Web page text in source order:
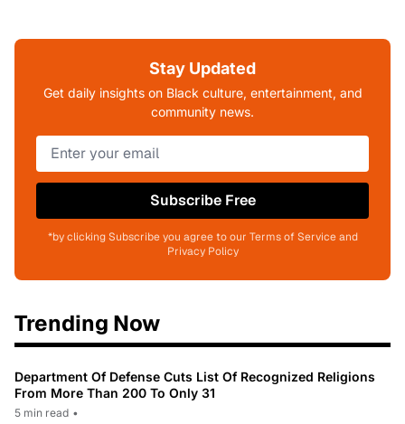
Stay Updated
Get daily insights on Black culture, entertainment, and
community news.
Subscribe Free
*by clicking Subscribe you agree to our Terms of Service and
Privacy Policy
Trending Now
Department Of Defense Cuts List Of Recognized Religions
From More Than 200 To Only 31
5 min read •